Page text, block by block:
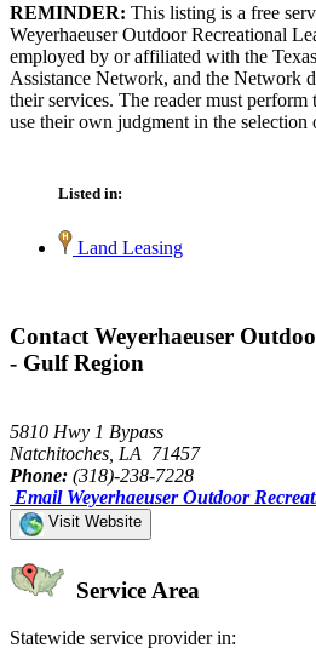
REMINDER: This listing is a free
Weyerhaeuser Outdoor Recreational
employed by or affiliated with the
Assistance Network, and the Network
their services. The reader must
use their own judgment in the selection
Listed in:
Land Leasing
Contact Weyerhaeuser
- Gulf Region
5810 Hwy 1 Bypass
Natchitoches, LA 71457
Phone: (318)-238-7228
Email Weyerhaeuser Outdoor
Visit Website
Service Area
Statewide service provider in: